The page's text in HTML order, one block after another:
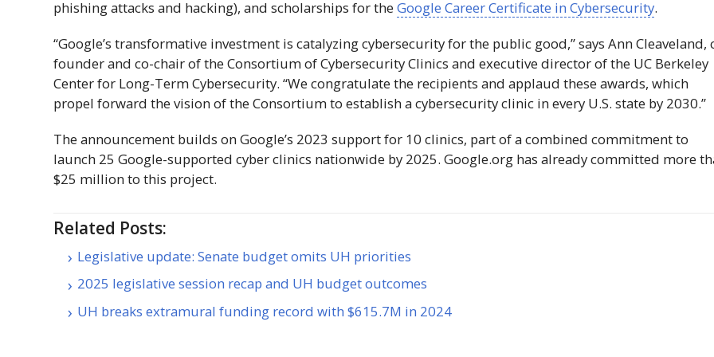
phishing attacks and hacking), and scholarships for theGoogle Career Certificate in Cybersecurity.
“Google’s transformative investment is catalyzing cybersecurity for the public good,” says Ann Cleaveland,
founder and co-chair of the Consortium of Cybersecurity Clinics and executive director of the UC Berkeley
Center for Long-Term Cybersecurity. “We congratulate the recipients and applaud these awards, which
propel forward the vision of the Consortium to establish a cybersecurity clinic in every U.S. state by 2030.”
The announcement builds on Google’s 2023 support for 10 clinics, part of a combined commitment to
launch 25 Google-supported cyber clinics nationwide by 2025. Google.org has already committed more
$25 million to this project.
Related Posts:
Legislative update: Senate budget omits UH priorities
2025 legislative session recap and UH budget outcomes
UH breaks extramural funding record with $615.7M in 2024